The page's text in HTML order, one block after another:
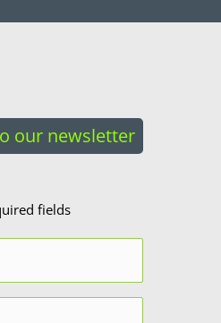
our newsletter
fields